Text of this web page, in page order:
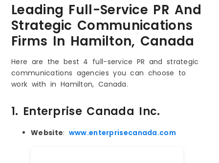
Leading Full-Service PR And
Strategic Communications
Firms In Hamilton, Canada
Here are the best 4 full-service PR and strategic
communications agencies you can choose to
work with in Hamilton, Canada.
1. Enterprise Canada Inc.
Website: www.enterprisecanada.com